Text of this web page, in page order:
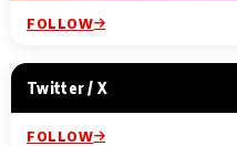
FOLLOW
Twitter / X
FOLLOW